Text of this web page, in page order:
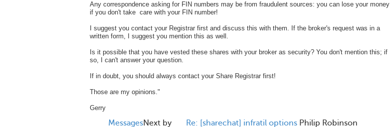
Any correspondence asking for FIN numbers may be from fraudulent sources: you can lose your money
if you don't take care with your FIN number!
I suggest you contact your Registrar first and discuss this with them. If the broker's request was in a
written form, I suggest you mention this as well.
Is it possible that you have vested these shares with your broker as security? You don't mention this; if
so, I can't answer your question.
If in doubt, you should always contact your Share Registrar first!
Those are my opinions."
Gerry
MessagesNext by
Re: [sharechat] infratil options Philip Robinson